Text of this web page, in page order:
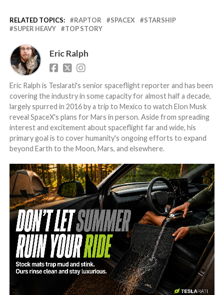
RELATED TOPICS: RAPTOR SPACEX
STARSHIP
SUPER HEAVY
TOP STORY
Eric Ralph
Eric Ralph is Teslarati's senior spaceflight reporter and has been
covering the industry in some capacity for almost half a decade,
largely spurred in 2016 by a trip to Mexico to watch Elon Musk
reveal SpaceX's plans for Mars in person. Aside from spreading
interest and excitement about spaceflight far and wide, his
primary goal is to cover humanity's ongoing efforts to expand
beyond Earth to the Moon, Mars, and elsewhere.